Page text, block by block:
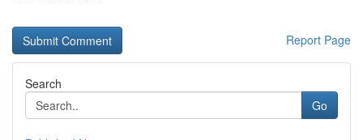
Report Page
Search
Go